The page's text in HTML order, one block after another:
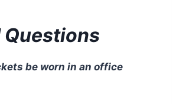
Questions
be worn in an office